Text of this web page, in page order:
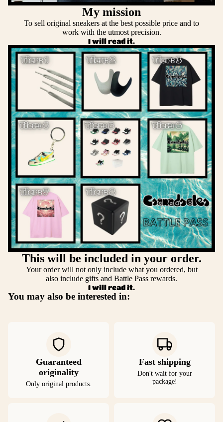
My mission
To sell original sneakers at the best possible price and to
work with the utmost precision.
I will read it.
This will be included in your order.
Your order will not only include what you ordered, but
also include gifts and Battle Pass rewards.
I will read it.
You may also be interested in:
Guaranteed
originality
Only original products.
Fast shipping
Don't wait for your
package!